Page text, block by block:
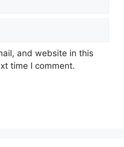
and website in this
time I comment.